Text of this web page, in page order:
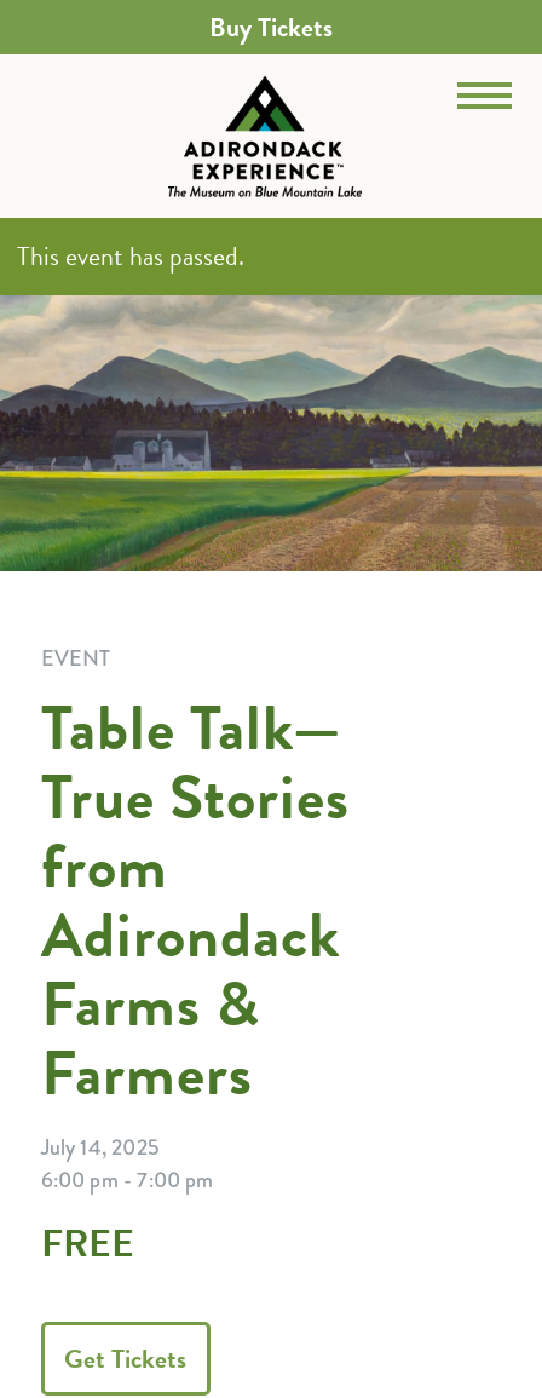
Buy Tickets
This event has passed.
EVENT
Table Talk—
True Stories
from
Adirondack
Farms &
Farmers
July 14, 2025
6:00 pm - 7:00 pm
FREE
Get Tickets